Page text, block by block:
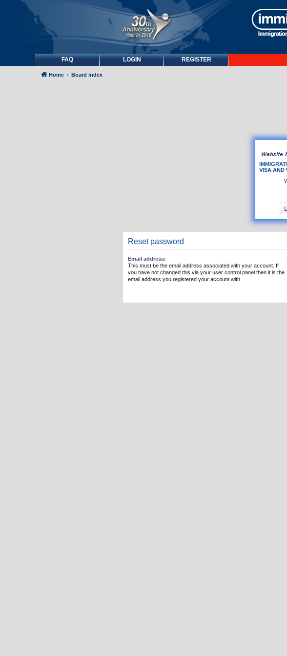
FAQ LOGIN REGISTER
VISA AND
Home Board index
Reset password
Email address:
This must be the email address associated with your account. If
you have not changed this via your user control panel then it is the
email address you registered your account with.